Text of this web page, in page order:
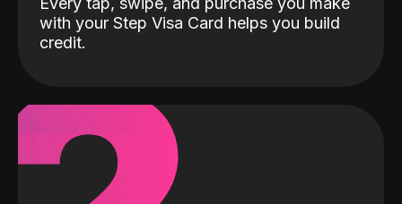
with your Step Visa Card helps you build
credit.